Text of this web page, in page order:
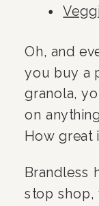
Oh, and
you buy a
granola,
on
How great
Brandless
stop shop,